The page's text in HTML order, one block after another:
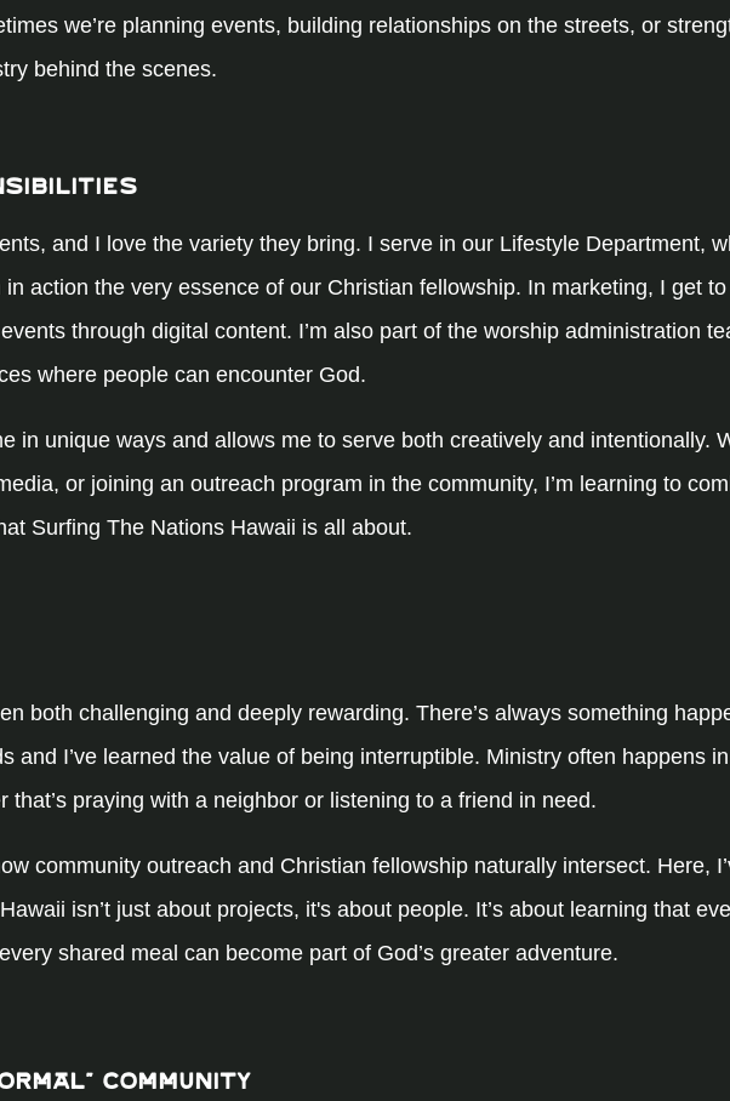
we’re planning events, building relationships on the streets, or
behind the scenes.
and I love the variety they bring. I serve in our Lifestyle Department,
action the very essence of our Christian fellowship. In marketing, I get
through digital content. I’m also part of the worship administration
where people can encounter God.
in unique ways and allows me to serve both creatively and intentionally.
or joining an outreach program in the community, I’m learning to
Surfing The Nations Hawaii is all about.
both challenging and deeply rewarding. There’s always something
and I’ve learned the value of being interruptible. Ministry often happens in
that’s praying with a neighbor or listening to a friend in need.
community outreach and Christian fellowship naturally intersect. Here,
isn’t just about projects, it's about people. It’s about learning that
shared meal can become part of God’s greater adventure.
Community